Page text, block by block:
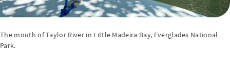
The mouth of Taylor River in Little Madeira Bay, Everglades National
Park.